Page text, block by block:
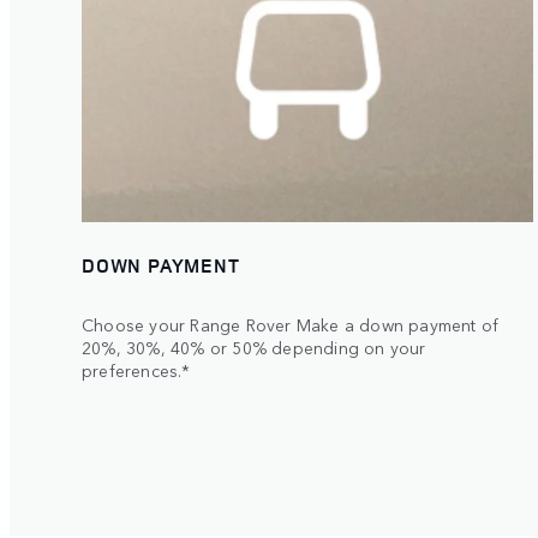
DOWN PAYMENT
Choose your Range Rover Make a down payment of
20%, 30%, 40% or 50% depending on your
preferences.*